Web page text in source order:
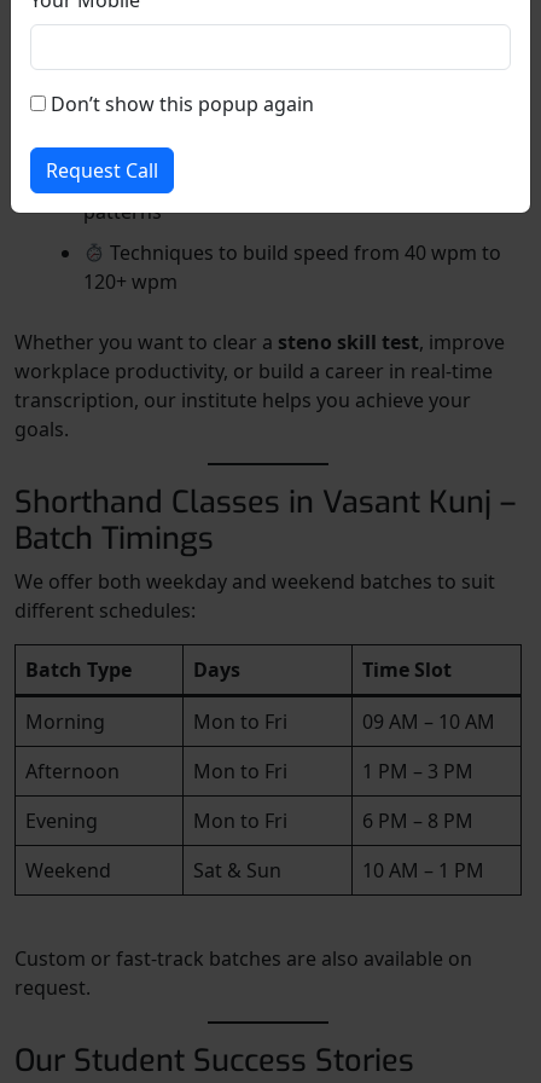
writing time
How to listen and write simultaneously
✍️ How to transcribe shorthand into readable
English
Memory techniques for remembering word
patterns
Techniques to build speed from 40 wpm to
120+ wpm
Whether you want to clear a steno skill test, improve
workplace productivity, or build a career in real-time
transcription, our institute helps you achieve your
goals.
Shorthand Classes in Vasant Kunj –
Batch Timings
We offer both weekday and weekend batches to suit
different schedules:
Batch Type Days
Time Slot
Morning
Mon to Fri
09 AM – 10 AM
Afternoon
Mon to Fri
1 PM – 3 PM
Evening
Mon to Fri
6 PM – 8 PM
Weekend
Sat & Sun 10 AM – 1 PM
Custom or fast-track batches are also available on
request.
Our Student Success Stories
Don’t show this popup again
Request Call